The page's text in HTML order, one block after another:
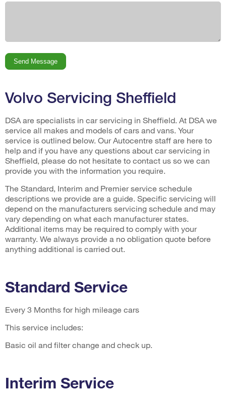
Volvo Servicing Sheffield
DSA are specialists in car servicing in Sheffield. At DSA we
service all makes and models of cars and vans. Your
service is outlined below. Our Autocentre staff are here to
help and if you have any questions about car servicing in
Sheffield, please do not hesitate to contact us so we can
provide you with the information you require.
The Standard, Interim and Premier service schedule
descriptions we provide are a guide. Specific servicing will
depend on the manufacturers servicing schedule and may
vary depending on what each manufacturer states.
Additional items may be required to comply with your
warranty. We always provide a no obligation quote before
anything additional is carried out.
Standard Service
Every 3 Months for high mileage cars
This service includes:
Basic oil and filter change and check up.
Interim Service